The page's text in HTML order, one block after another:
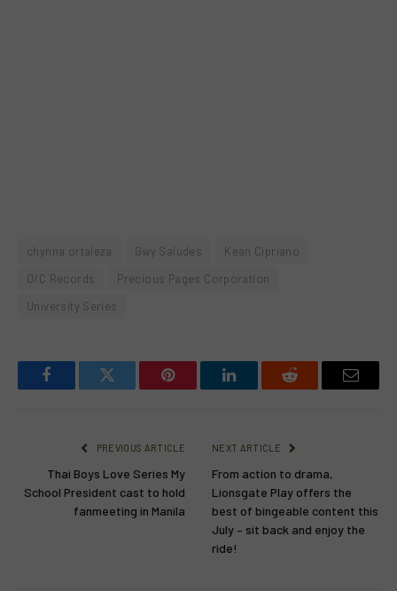
chynna ortaleza Gwy Saludes
Kean Cipriano
O/C Records
Precious Pages Corporation
University Series
FacebookTwitter Pinterest LinkedInReddit Email
PREVIOUS ARTICLE
Thai Boys Love Series My
School President cast to hold
fanmeeting in Manila
NEXT ARTICLE
From action to drama,
Lionsgate Play offers the
best of bingeable content this
July – sit back and enjoy the
ride!